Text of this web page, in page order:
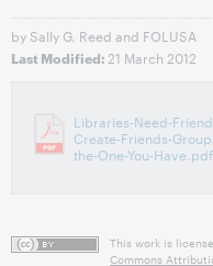
by Sally G. Reed and FOLUSA
Last Modified: 21 March 2012
Libraries-Need-
Create-Friends-
the-One-You-Have.pdf
This work is
Commons